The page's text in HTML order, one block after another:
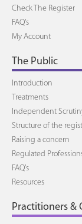
Check The Register
FAQ's
My Account
The Public
Introduction
Treatments
Independent
Structure of the
Raising a concern
Regulated
FAQ's
Resources
Practitioners &